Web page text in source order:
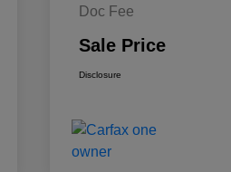
Doc Fee
Sale Price
Disclosure